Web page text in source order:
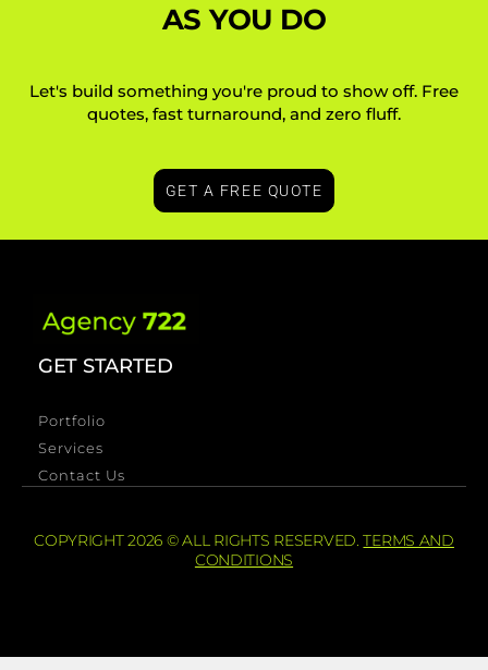
AS YOU DO
Let's build something you're proud to show off. Free
quotes, fast turnaround, and zero fluff.
GET A FREE QUOTE
GET STARTED
Portfolio
Services
Contact Us
COPYRIGHT 2026 © ALL RIGHTS RESERVED.TERMS AND
CONDITIONS